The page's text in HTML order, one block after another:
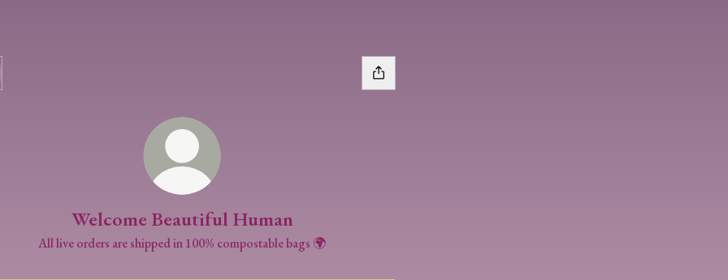
Welcome Beautiful Human
All live orders are shipped in 100% compostable bags 🌍